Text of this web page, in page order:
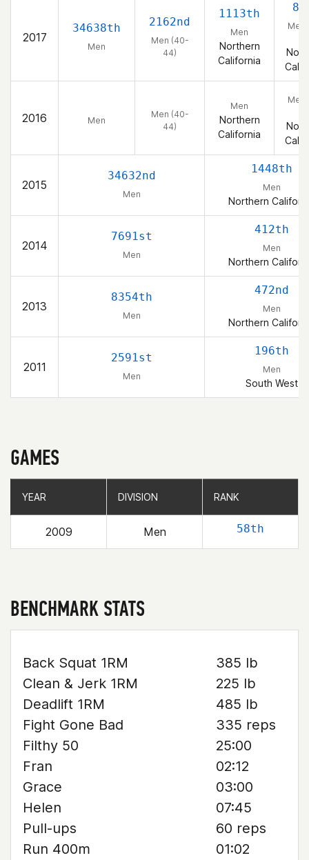
2017
34638th
Men
2162nd
Men (40-
44)
1113th
Men
Northern
California
Men
2016 Men
Men (40-
44)
Men
Northern
California
Men
2015
34632nd
Men
1448th
Men
Northern
2014
7691st
Men
412th
Men
Northern
2013
8354th
Men
472nd
Men
Northern
2011
2591st
Men
196th
Men
South West
GAMES
YEAR DIVISION RANK
2009 Men 58th
YEAR DIVISION RANK
BENCHMARK STATS
Back Squat 1RM
385 lb
Clean & Jerk 1RM
225 lb
Deadlift 1RM
485 lb
Fight Gone Bad
335 reps
Filthy 50
25:00
Fran
02:12
Grace
03:00
Helen
07:45
Pull-ups
60 reps
Run 400m
01:02